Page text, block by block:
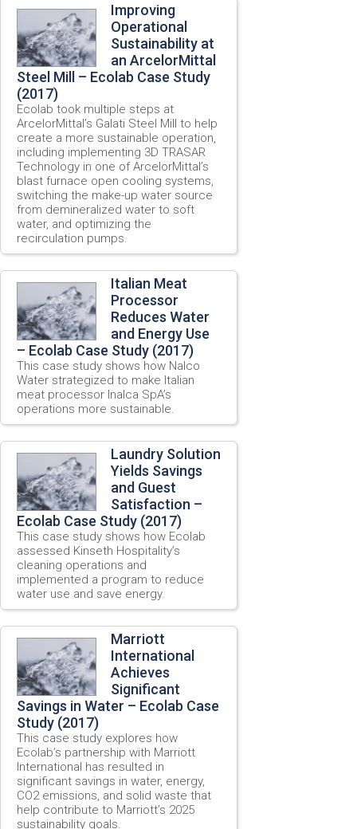
Improving
Operational
Sustainability at
an ArcelorMittal
Steel Mill – Ecolab Case Study
(2017)
Ecolab took multiple steps at
ArcelorMittal’s Galati Steel Mill to help
create a more sustainable operation,
including implementing 3D TRASAR
Technology in one of ArcelorMittal’s
blast furnace open cooling systems,
switching the make-up water source
from demineralized water to soft
water, and optimizing the
recirculation pumps.
Italian Meat
Processor
Reduces Water
and Energy Use
– Ecolab Case Study (2017)
This case study shows how Nalco
Water strategized to make Italian
meat processor Inalca SpA’s
operations more sustainable.
Laundry Solution
Yields Savings
and Guest
Satisfaction –
Ecolab Case Study (2017)
This case study shows how Ecolab
assessed Kinseth Hospitality’s
cleaning operations and
implemented a program to reduce
water use and save energy.
Marriott
International
Achieves
Significant
Savings in Water – Ecolab Case
Study (2017)
This case study explores how
Ecolab’s partnership with Marriott
International has resulted in
significant savings in water, energy,
CO2 emissions, and solid waste that
help contribute to Marriott’s 2025
sustainability goals.